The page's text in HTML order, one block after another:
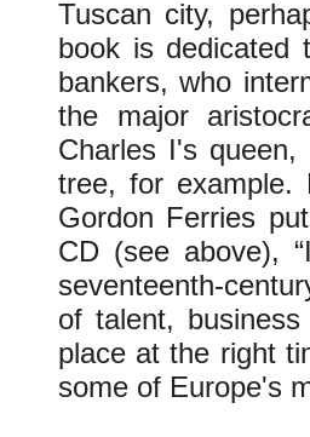
Tuscan city,
book is dedicated
bankers, who
the major
Charles I's
tree, for
Gordon Ferries
CD (see above),
seventeenth-
of talent,
place at the right
some of Europe's